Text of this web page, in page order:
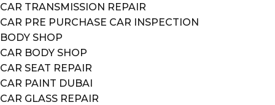
CAR TRANSMISSION REPAIR
CAR PRE PURCHASE CAR INSPECTION
BODY SHOP
CAR BODY SHOP
CAR SEAT REPAIR
CAR PAINT DUBAI
CAR GLASS REPAIR